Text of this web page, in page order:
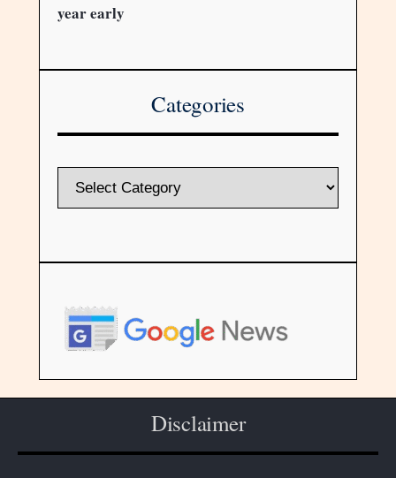
year early
Categories
Disclaimer